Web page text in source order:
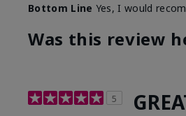
Bottom Line Yes, I would
Was this review
5